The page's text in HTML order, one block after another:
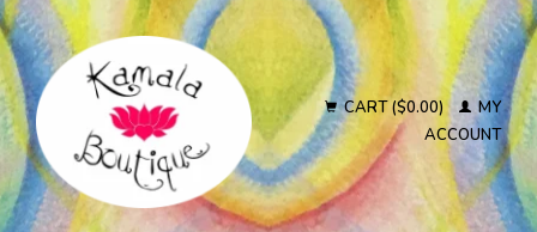
CART ($0.00)
MY
ACCOUNT